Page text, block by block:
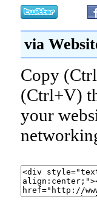
via
Copy
(Ctrl+V)
your